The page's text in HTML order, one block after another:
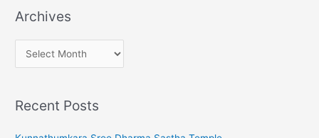
Archives
r
h
Recent Posts